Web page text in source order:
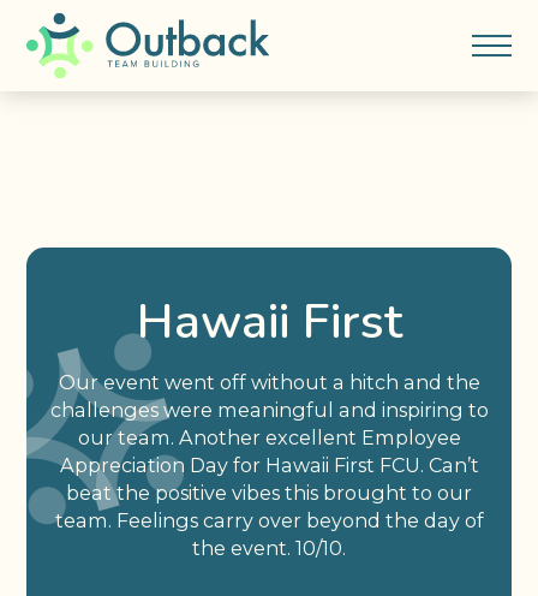
Hawaii First
Our event went off without a hitch and the
challenges were meaningful and inspiring to
our team. Another excellent Employee
Appreciation Day for Hawaii First FCU. Can’t
beat the positive vibes this brought to our
team. Feelings carry over beyond the day of
the event. 10/10.